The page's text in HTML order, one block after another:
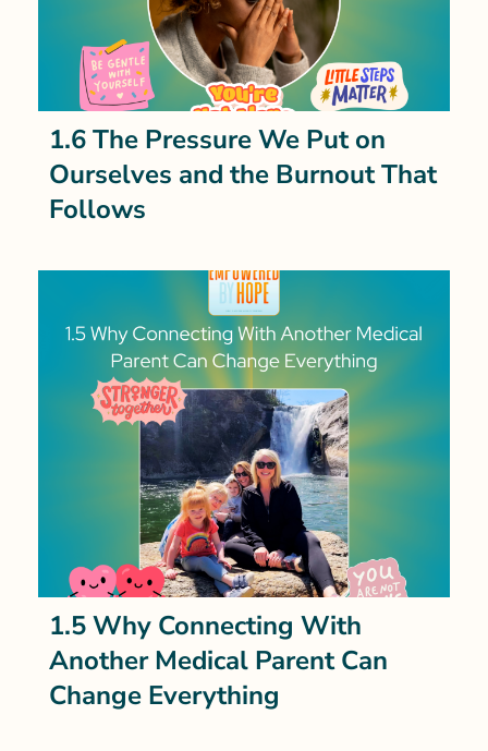
1.6 The Pressure We Put on
Ourselves and the Burnout That
Follows
1.5 Why Connecting With
Another Medical Parent Can
Change Everything